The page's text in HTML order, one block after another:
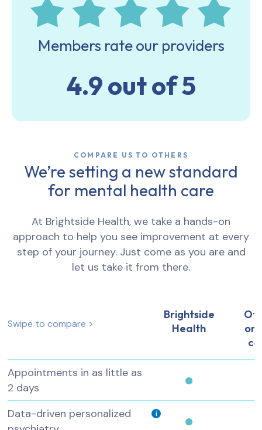
Members rate our providers
4.9 out of 5
COMPARE US TO OTHERS
We’re setting a new standard
for mental health care
At Brightside Health, we take a hands-on
approach to help you see improvement at every
step of your journey. Just come as you are and
let us take it from there.
Swipe to compare >
Brightside
Health
Appointments in as little as
2 days
Data-driven personalized
i